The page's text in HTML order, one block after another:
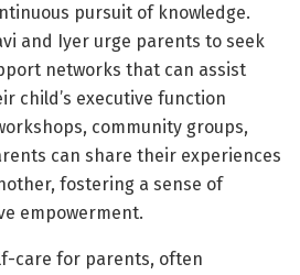
pursuit of knowledge.
and Iyer urge parents to seek
networks that can assist
child’s executive function
community groups,
can share their experiences
fostering a sense of
empowerment.
care for parents, often